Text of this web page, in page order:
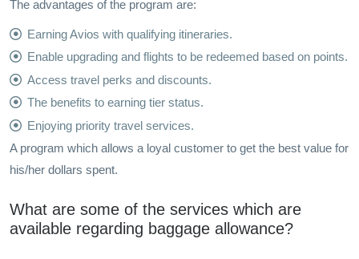
The advantages of the program are:
Earning Avios with qualifying itineraries.
Enable upgrading and flights to be redeemed based on points.
Access travel perks and discounts.
The benefits to earning tier status.
Enjoying priority travel services.
A program which allows a loyal customer to get the best value for
his/her dollars spent.
What are some of the services which are
available regarding baggage allowance?